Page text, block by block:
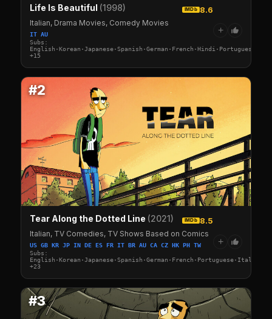
Life Is Beautiful (1998) IMDb 8.6
Italian, Drama Movies, Comedy Movies
IT AU
Subs:
+15
+
#2
Tear Along the Dotted Line (2021) IMDb 8.5
Italian, TV Comedies, TV Shows Based on Comics
US GB KR JP IN DE ES FR IT BR AU CA CZ HK PH TW
Subs:
+23
+
#3